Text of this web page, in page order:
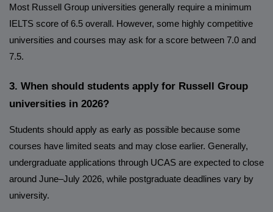
Most Russell Group universities generally require a minimum
IELTS score of 6.5 overall. However, some highly competitive
universities and courses may ask for a score between 7.0 and
7.5.
3. When should students apply for Russell Group
universities in 2026?
Students should apply as early as possible because some
courses have limited seats and may close earlier. Generally,
undergraduate applications through UCAS are expected to close
around June–July 2026, while postgraduate deadlines vary by
university.